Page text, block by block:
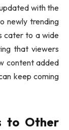
with the
newly trending
cater to a wide
that viewers
content added
keep coming
to Other